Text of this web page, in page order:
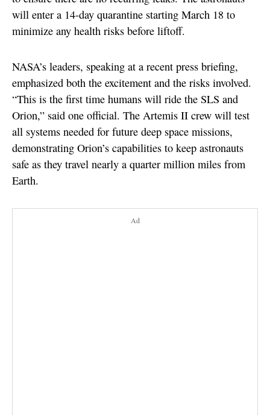
will enter a 14-day quarantine starting March 18 to
minimize any health risks before liftoff.
NASA’s leaders, speaking at a recent press briefing,
emphasized both the excitement and the risks involved.
“This is the first time humans will ride the SLS and
Orion,” said one official. The Artemis II crew will test
all systems needed for future deep space missions,
demonstrating Orion’s capabilities to keep astronauts
safe as they travel nearly a quarter million miles from
Earth.
Ad